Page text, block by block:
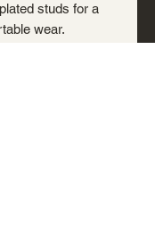
studs for a
wear.